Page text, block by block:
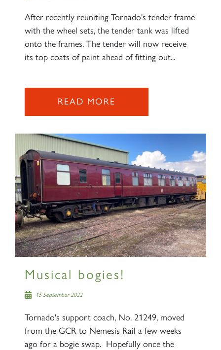
After recently reuniting Tornado's tender frame
with the wheel sets, the tender tank was lifted
onto the frames. The tender will now receive
its top coats of paint ahead of fitting out...
READ MORE
Musical bogies!
15 September 2022
Tornado's support coach, No. 21249, moved
from the GCR to Nemesis Rail a few weeks
ago for a bogie swap. Hopefully once the